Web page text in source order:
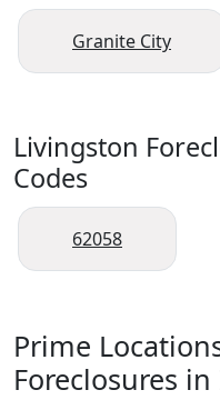
Granite City
Livingston
Codes
62058
Prime
Foreclosures